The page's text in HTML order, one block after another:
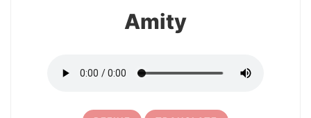
Amity